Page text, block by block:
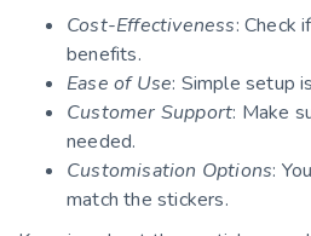
Cost-Effectiveness: Check
benefits.
Ease of Use: Simple setup
Customer Support: Make
needed.
Customisation Options:
match the stickers.